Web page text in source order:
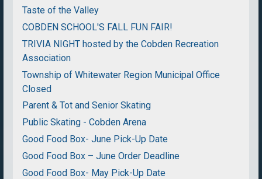
Taste of the Valley
COBDEN SCHOOL'S FALL FUN FAIR!
TRIVIA NIGHT hosted by the Cobden Recreation
Association
Township of Whitewater Region Municipal Office
Closed
Parent & Tot and Senior Skating
Public Skating - Cobden Arena
Good Food Box- June Pick-Up Date
Good Food Box – June Order Deadline
Good Food Box- May Pick-Up Date